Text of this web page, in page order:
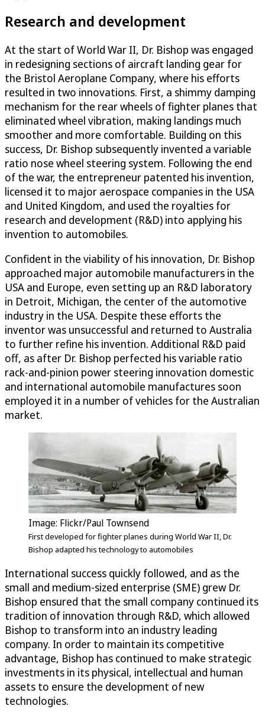
Research and development
At the start of World War II, Dr. Bishop was engaged
in redesigning sections of aircraft landing gear for
the Bristol Aeroplane Company, where his efforts
resulted in two innovations. First, a shimmy damping
mechanism for the rear wheels of fighter planes that
eliminated wheel vibration, making landings much
smoother and more comfortable. Building on this
success, Dr. Bishop subsequently invented a variable
ratio nose wheel steering system. Following the end
of the war, the entrepreneur patented his invention,
licensed it to major aerospace companies in the USA
and United Kingdom, and used the royalties for
research and development (R&D) into applying his
invention to automobiles.
Confident in the viability of his innovation, Dr. Bishop
approached major automobile manufacturers in the
USA and Europe, even setting up an R&D laboratory
in Detroit, Michigan, the center of the automotive
industry in the USA. Despite these efforts the
inventor was unsuccessful and returned to Australia
to further refine his invention. Additional R&D paid
off, as after Dr. Bishop perfected his variable ratio
rack-and-pinion power steering innovation domestic
and international automobile manufactures soon
employed it in a number of vehicles for the Australian
market.
Image: Flickr/Paul Townsend
First developed for fighter planes during World War II, Dr.
Bishop adapted his technology to automobiles
International success quickly followed, and as the
small and medium-sized enterprise (SME) grew Dr.
Bishop ensured that the small company continued its
tradition of innovation through R&D, which allowed
Bishop to transform into an industry leading
company. In order to maintain its competitive
advantage, Bishop has continued to make strategic
investments in its physical, intellectual and human
assets to ensure the development of new
technologies.